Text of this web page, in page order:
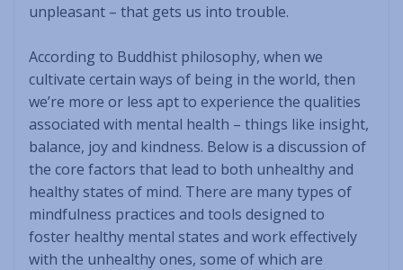
unpleasant – that gets us into trouble.
According to Buddhist philosophy, when we
cultivate certain ways of being in the world, then
we’re more or less apt to experience the qualities
associated with mental health – things like insight,
balance, joy and kindness. Below is a discussion of
the core factors that lead to both unhealthy and
healthy states of mind. There are many types of
mindfulness practices and tools designed to
foster healthy mental states and work effectively
with the unhealthy ones, some of which are